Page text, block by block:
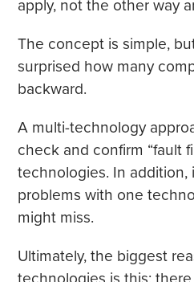
apply, not the other way
The concept is simple,
surprised how many
backward.
A multi-technology
check and confirm “fault
technologies. In addition,
problems with one
might miss.
Ultimately, the biggest
technologies is this: